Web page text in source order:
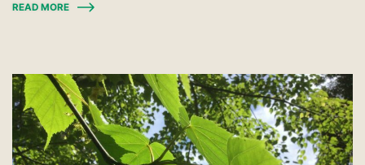
READ MORE